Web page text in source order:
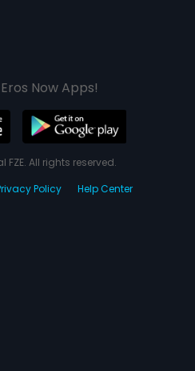
Now Apps!
FZE. All rights reserved.
Policy Help Center